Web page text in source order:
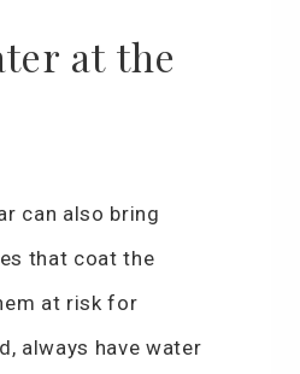
at the
can also bring
that coat the
at risk for
always have water